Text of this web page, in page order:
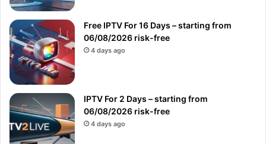
Free IPTV For 16 Days – starting from
06/08/2026 risk-free
4 days ago
IPTV For 2 Days – starting from
06/08/2026 risk-free
4 days ago